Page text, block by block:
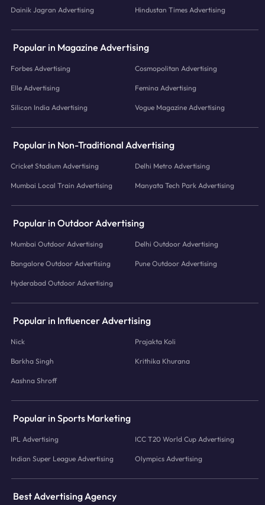
Dainik Jagran Advertising Hindustan Times Advertising
Popular in Magazine Advertising
Forbes Advertising Cosmopolitan Advertising
Elle Advertising Femina Advertising
Silicon India Advertising Vogue Magazine Advertising
Popular in Non-Traditional Advertising
Cricket Stadium Advertising Delhi Metro Advertising
Mumbai Local Train Advertising Manyata Tech Park Advertising
Popular in Outdoor Advertising
Mumbai Outdoor Advertising Delhi Outdoor Advertising
Bangalore Outdoor Advertising Pune Outdoor Advertising
Hyderabad Outdoor Advertising
Popular in Influencer Advertising
Nick Prajakta Koli
Barkha Singh Krithika Khurana
Aashna Shroff
Popular in Sports Marketing
IPL Advertising ICC T20 World Cup Advertising
Indian Super League Advertising Olympics Advertising
Best Advertising Agency